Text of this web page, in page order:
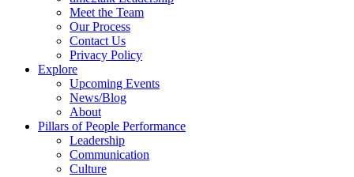
Meet the Team
Our Process
Contact Us
Privacy Policy
Explore
Upcoming Events
News/Blog
About
Pillars of People Performance
Leadership
Communication
Culture